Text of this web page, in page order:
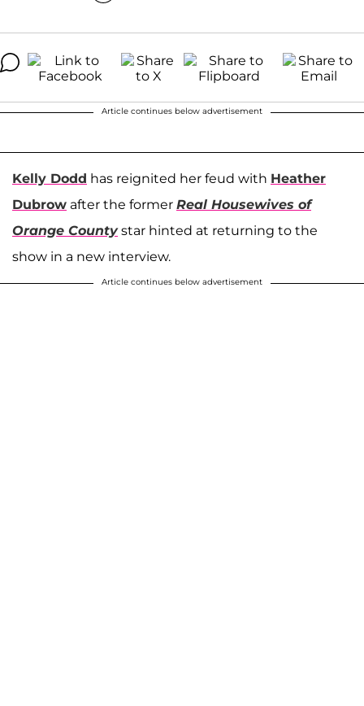
Article continues below advertisement
Kelly Dodd has reignited her feud with Heather
Dubrow after the former Real Housewives of
Orange County star hinted at returning to the
show in a new interview.
Article continues below advertisement